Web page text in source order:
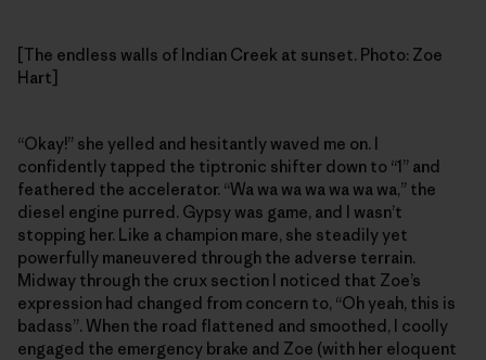
[The endless walls of Indian Creek at sunset. Photo: Zoe
Hart]
“Okay!” she yelled and hesitantly waved me on. I
confidently tapped the tiptronic shifter down to “1” and
feathered the accelerator. “Wa wa wa wa wa wa wa,” the
diesel engine purred. Gypsy was game, and I wasn’t
stopping her. Like a champion mare, she steadily yet
powerfully maneuvered through the adverse terrain.
Midway through the crux section I noticed that Zoe’s
expression had changed from concern to, “Oh yeah, this is
badass”. When the road flattened and smoothed, I coolly
engaged the emergency brake and Zoe (with her eloquent